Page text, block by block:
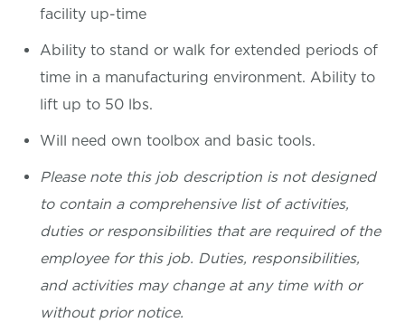
facility up-time
Ability to stand or walk for extended periods of
time in a manufacturing environment. Ability to
lift up to 50 lbs.
Will need own toolbox and basic tools.
Please note this job description is not designed
to contain a comprehensive list of activities,
duties or responsibilities that are required of the
employee for this job. Duties, responsibilities,
and activities may change at any time with or
without prior notice.